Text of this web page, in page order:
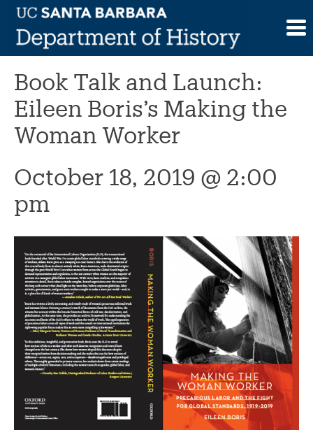
Skip
contentThis event has passed.
Book Talk and Launch:
Eileen Boris’s Making the
Woman Worker
October 18, 2019 @ 2:00
pm